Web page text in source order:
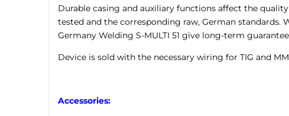
Durable casing and auxiliary functions affect the
tested and the corresponding raw, German
Germany Welding S-MULTI 51 give long-term
Device is sold with the necessary wiring for TIG and
Accessories: